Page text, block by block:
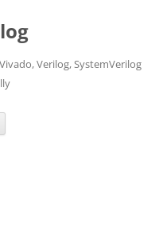
Verilog, SystemVerilog